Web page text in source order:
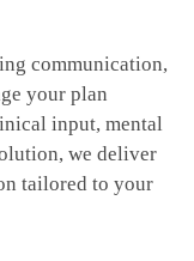
communication,
your plan
input, mental
we deliver
tailored to your